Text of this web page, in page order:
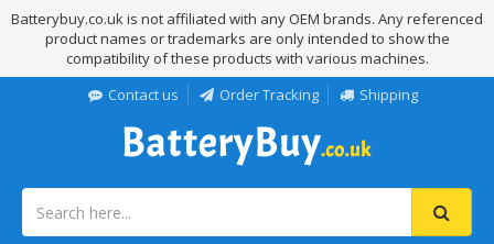
Batterybuy.co.uk is not affiliated with any OEM brands. Any referenced
product names or trademarks are only intended to show the
compatibility of these products with various machines.
Contact us
Order Tracking Shipping